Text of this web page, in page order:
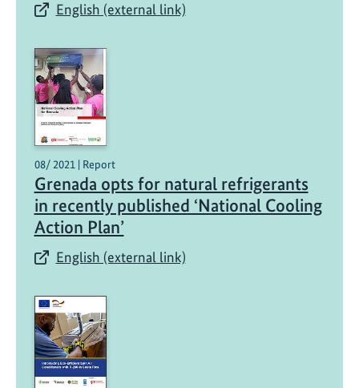
English (external link)
08/ 2021 | Report
Grenada opts for natural refrigerants
in recently published ‘National Cooling
Action Plan’
English (external link)